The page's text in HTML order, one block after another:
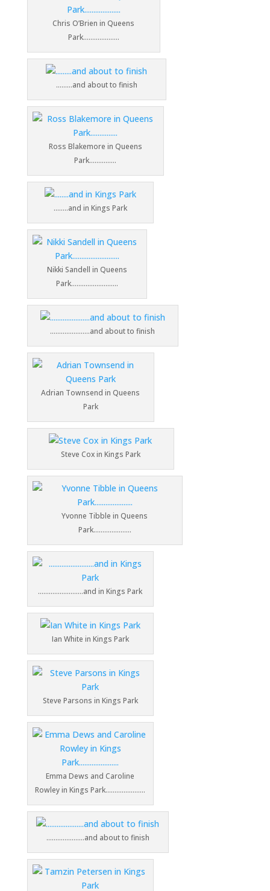
Chris O’Brien in Queens
Park………………..
………and about to finish
Ross Blakemore in Queens
Park……………
……..and in Kings Park
Nikki Sandell in Queens
Park……………………..
………………….and about to finish
Adrian Townsend in Queens
Park
Steve Cox in Kings Park
Yvonne Tibble in Queens
Park…………………
…………………….and in Kings Park
Ian White in Kings Park
Steve Parsons in Kings Park
Emma Dews and Caroline
Rowley in Kings Park………………….
…………………and about to finish